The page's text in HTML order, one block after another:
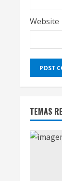
Website
TEMAS